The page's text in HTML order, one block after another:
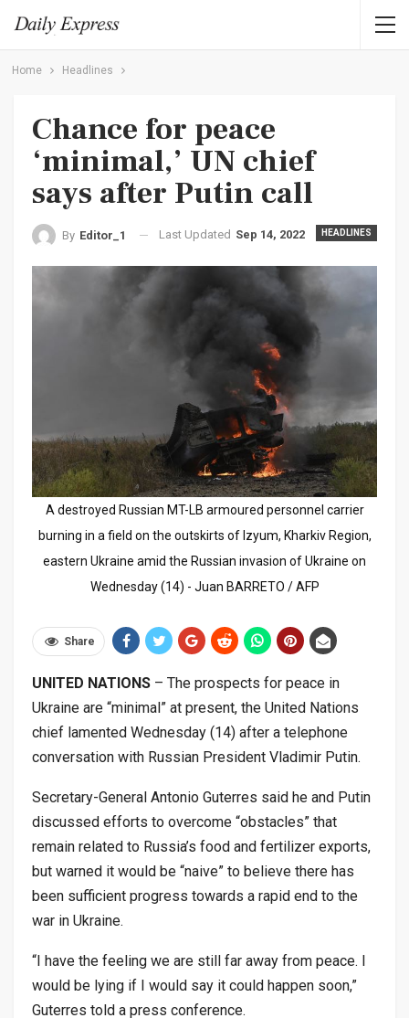
Home Headlines
Chance for peace
‘minimal,’ UN chief
says after Putin call
HEADLINES
By Editor_1 Last Updated Sep 14, 2022
A destroyed Russian MT-LB armoured personnel carrier
burning in a field on the outskirts of Izyum, Kharkiv Region,
eastern Ukraine amid the Russian invasion of Ukraine on
Wednesday (14) - Juan BARRETO / AFP
Share
UNITED NATIONS – The prospects for peace in
Ukraine are “minimal” at present, the United Nations
chief lamented Wednesday (14) after a telephone
conversation with Russian President Vladimir Putin.
Secretary-General Antonio Guterres said he and Putin
discussed efforts to overcome “obstacles” that
remain related to Russia’s food and fertilizer exports,
but warned it would be “naive” to believe there has
been sufficient progress towards a rapid end to the
war in Ukraine.
“I have the feeling we are still far away from peace. I
would be lying if I would say it could happen soon,”
Guterres told a press conference.